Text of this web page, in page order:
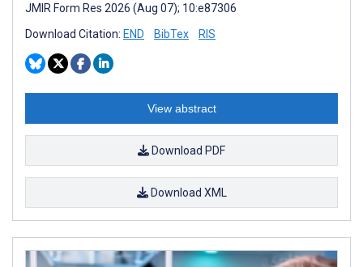
JMIR Form Res 2026 (Aug 07); 10:e87306
Download Citation: END BibTex RIS
View abstract
Download PDF
Download XML